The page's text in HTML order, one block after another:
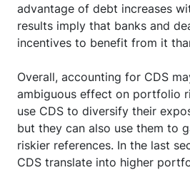
advantage of debt increases
results imply that banks and
incentives to benefit from it
Overall, accounting for CDS
ambiguous effect on portfolio
use CDS to diversify their
but they can also use them to
riskier references. In the last
CDS translate into higher